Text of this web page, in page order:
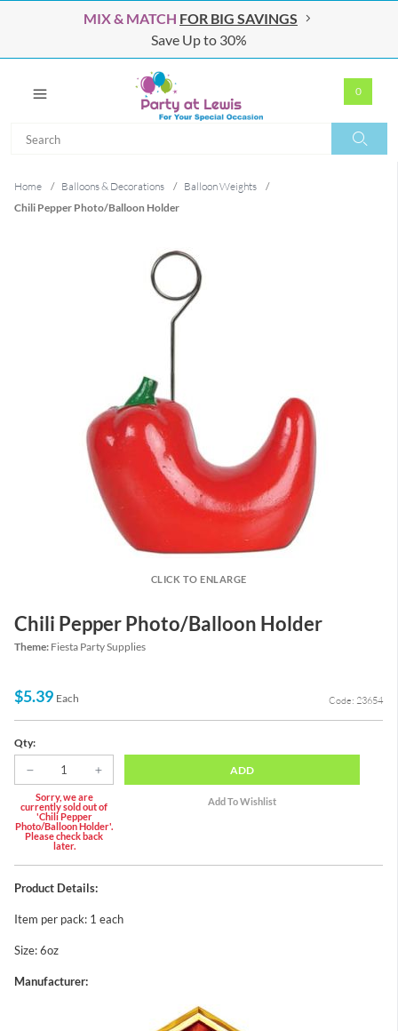
MIX & MATCH FOR BIG SAVINGS
Save Up to 30%
0
Home / Balloons & Decorations / Balloon Weights
/
Chili Pepper Photo/Balloon Holder
CLICK TO ENLARGE
Chili Pepper Photo/Balloon Holder
Theme: Fiesta Party Supplies
$5.39 Each Code: 23654
Qty:
Sorry, we are
currently sold out of
'Chili Pepper
Photo/Balloon Holder'.
Please check back
later.
ADD
Product Details:
Item per pack: 1 each
Size: 6oz
Manufacturer: